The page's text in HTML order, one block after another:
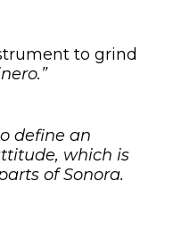
to grind
define an
which is
of Sonora.